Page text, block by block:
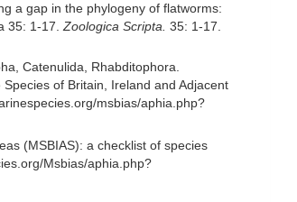
a gap in the phylogeny of flatworms:
35: 1-17.Zoologica Scripta. 35: 1-17.
Catenulida, Rhabditophora.
of Britain, Ireland and Adjacent
msbias/aphia.php?
(MSBIAS): a checklist of species
Msbias/aphia.php?